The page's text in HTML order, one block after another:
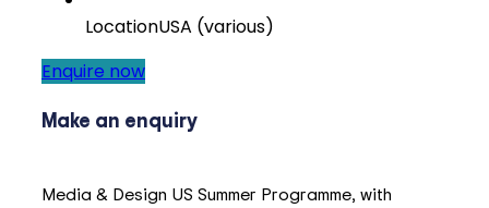
LocationUSA (various)
Enquire now
Make an enquiry
Media & Design US Summer Programme, with